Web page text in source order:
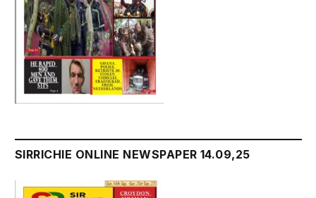
SIRRICHIE ONLINE NEWSPAPER 14.09,25